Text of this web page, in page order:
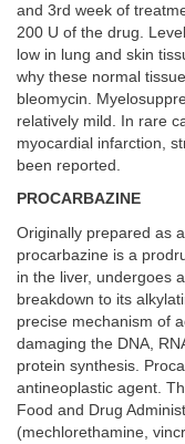
and 3rd week of
200 U of the drug.
low in lung and skin
why these normal
bleomycin.
relatively mild. In rare
myocardial infarction,
been reported.
PROCARBAZINE
Originally prepared as
procarbazine is a
in the liver, undergoes
breakdown to its
precise mechanism of
damaging the DNA,
protein synthesis.
antineoplastic agent.
Food and Drug
(mechlorethamine,